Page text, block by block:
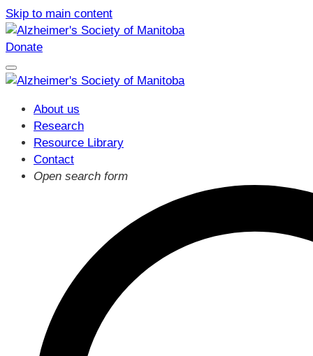
Skip to main content
Donate
About us
Research
Resource Library
Contact
Open search form